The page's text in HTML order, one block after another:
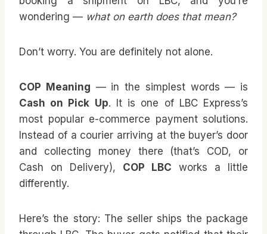
wondering — what on earth does that mean?
Don’t worry. You are definitely not alone.
COP Meaning — in the simplest words — is
Cash on Pick Up. It is one of LBC Express’s
most popular e-commerce payment solutions.
Instead of a courier arriving at the buyer’s door
and collecting money there (that’s COD, or
Cash on Delivery), COP LBC works a little
differently.
Here’s the story: The seller ships the package